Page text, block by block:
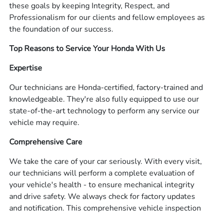
these goals by keeping Integrity, Respect, and
Professionalism for our clients and fellow employees as
the foundation of our success.
Top Reasons to Service Your Honda With Us
Expertise
Our technicians are Honda-certified, factory-trained and
knowledgeable. They're also fully equipped to use our
state-of-the-art technology to perform any service our
vehicle may require.
Comprehensive Care
We take the care of your car seriously. With every visit,
our technicians will perform a complete evaluation of
your vehicle's health - to ensure mechanical integrity
and drive safety. We always check for factory updates
and notification. This comprehensive vehicle inspection